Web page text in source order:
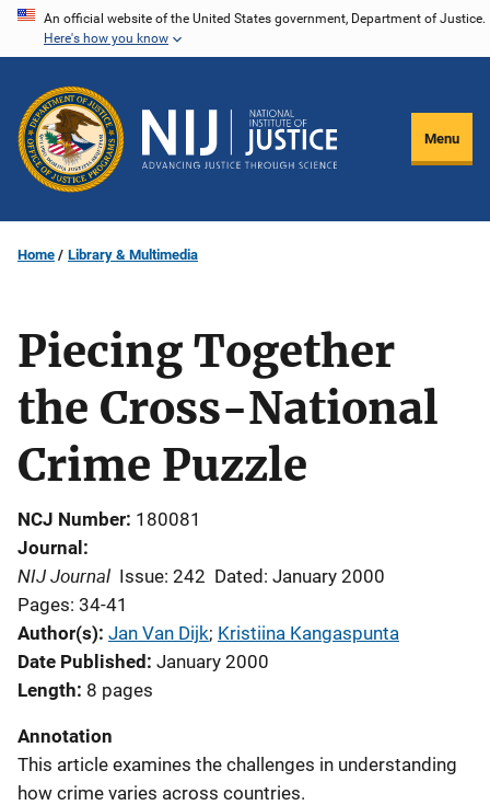
Skip
content
An official website of the United States government, Department of Justice.
Here's how you know
Menu
Home Library & Multimedia
Piecing Together
the Cross-National
Crime Puzzle
NCJ Number 180081
Journal
NIJ Journal Issue: 242 Dated: January 2000
Pages: 34-41
Author(s) Jan Van Dijk; Kristiina Kangaspunta
Date Published January 2000
Length 8 pages
Annotation
This article examines the challenges in understanding
how crime varies across countries.